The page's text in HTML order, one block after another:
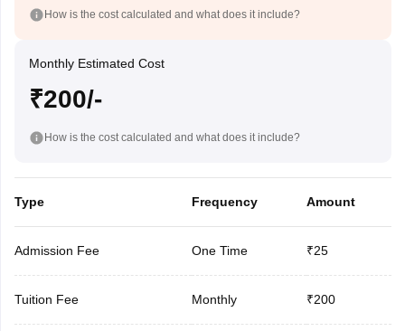
How is the cost calculated and what does it include?
Monthly Estimated Cost
₹200/-
How is the cost calculated and what does it include?
Type Frequency Amount
Admission Fee One Time ₹25
Tuition Fee Monthly ₹200